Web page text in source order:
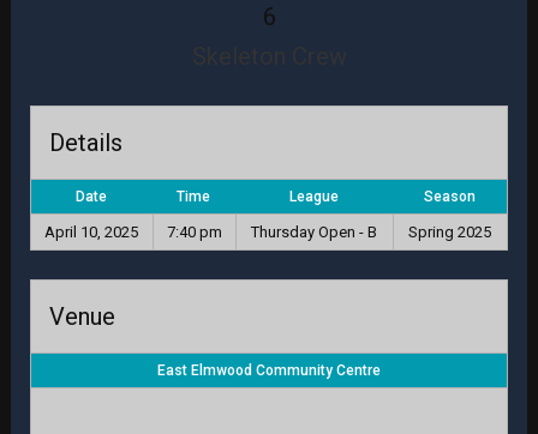
6
Details
Date Time League Season
April 10, 2025 7:40 pm Thursday Open - B Spring 2025
Venue
East Elmwood Community Centre